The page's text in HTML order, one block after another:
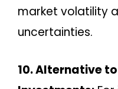
market volatility
uncertainties.
10. Alternative